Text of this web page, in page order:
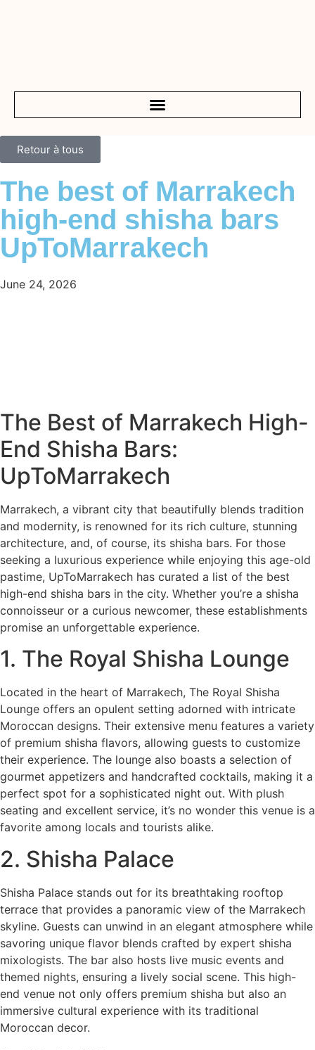
Retour à tous
The best of Marrakech
high-end shisha bars
UpToMarrakech
June 24, 2026
The Best of Marrakech High-
End Shisha Bars:
UpToMarrakech
Marrakech, a vibrant city that beautifully blends tradition
and modernity, is renowned for its rich culture, stunning
architecture, and, of course, its shisha bars. For those
seeking a luxurious experience while enjoying this age-old
pastime, UpToMarrakech has curated a list of the best
high-end shisha bars in the city. Whether you’re a shisha
connoisseur or a curious newcomer, these establishments
promise an unforgettable experience.
1. The Royal Shisha Lounge
Located in the heart of Marrakech, The Royal Shisha
Lounge offers an opulent setting adorned with intricate
Moroccan designs. Their extensive menu features a variety
of premium shisha flavors, allowing guests to customize
their experience. The lounge also boasts a selection of
gourmet appetizers and handcrafted cocktails, making it a
perfect spot for a sophisticated night out. With plush
seating and excellent service, it’s no wonder this venue is a
favorite among locals and tourists alike.
2. Shisha Palace
Shisha Palace stands out for its breathtaking rooftop
terrace that provides a panoramic view of the Marrakech
skyline. Guests can unwind in an elegant atmosphere while
savoring unique flavor blends crafted by expert shisha
mixologists. The bar also hosts live music events and
themed nights, ensuring a lively social scene. This high-
end venue not only offers premium shisha but also an
immersive cultural experience with its traditional
Moroccan decor.